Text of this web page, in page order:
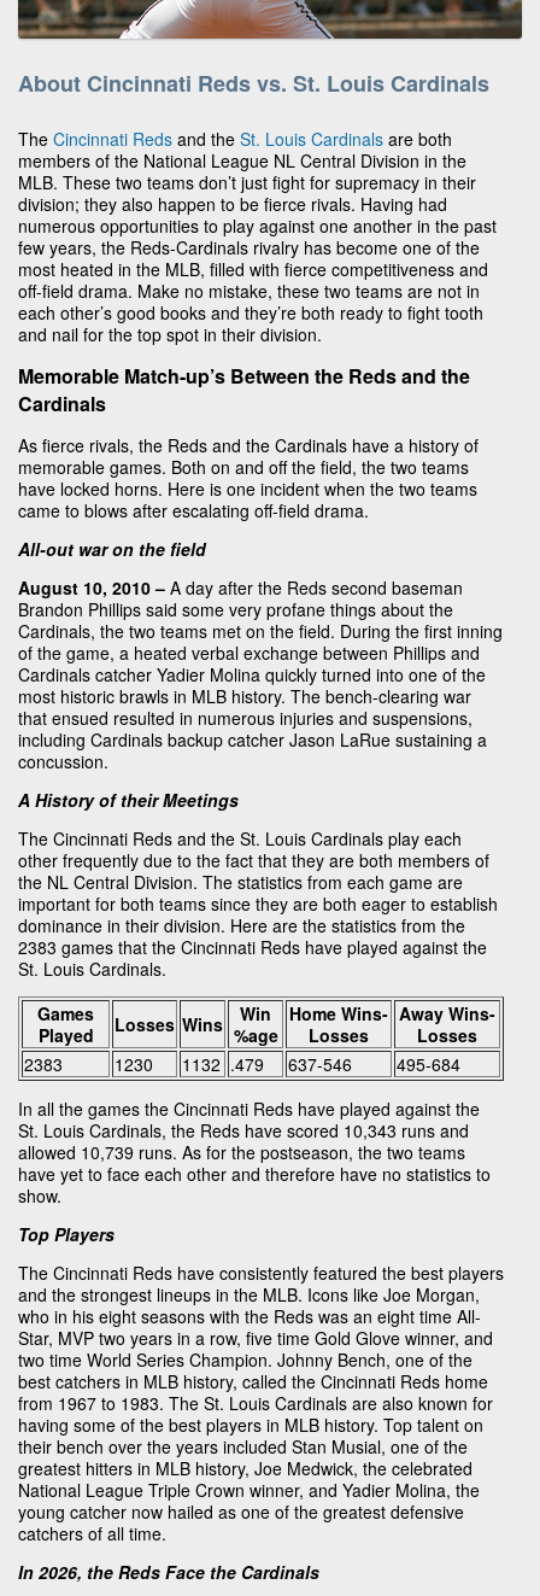
About Cincinnati Reds vs. St. Louis Cardinals
The Cincinnati Reds and the St. Louis Cardinals are both
members of the National League NL Central Division in the
MLB. These two teams don’t just fight for supremacy in their
division; they also happen to be fierce rivals. Having had
numerous opportunities to play against one another in the past
few years, the Reds-Cardinals rivalry has become one of the
most heated in the MLB, filled with fierce competitiveness and
off-field drama. Make no mistake, these two teams are not in
each other’s good books and they’re both ready to fight tooth
and nail for the top spot in their division.
Memorable Match-up’s Between the Reds and the
Cardinals
As fierce rivals, the Reds and the Cardinals have a history of
memorable games. Both on and off the field, the two teams
have locked horns. Here is one incident when the two teams
came to blows after escalating off-field drama.
All-out war on the field
August 10, 2010 – A day after the Reds second baseman
Brandon Phillips said some very profane things about the
Cardinals, the two teams met on the field. During the first inning
of the game, a heated verbal exchange between Phillips and
Cardinals catcher Yadier Molina quickly turned into one of the
most historic brawls in MLB history. The bench-clearing war
that ensued resulted in numerous injuries and suspensions,
including Cardinals backup catcher Jason LaRue sustaining a
concussion.
A History of their Meetings
The Cincinnati Reds and the St. Louis Cardinals play each
other frequently due to the fact that they are both members of
the NL Central Division. The statistics from each game are
important for both teams since they are both eager to establish
dominance in their division. Here are the statistics from the
2383 games that the Cincinnati Reds have played against the
St. Louis Cardinals.
Games
Played
Losses Wins
Win
%age
Home Wins-
Losses
Away Wins-
Losses
2383
1230 1132 .479 637-546
495-684
In all the games the Cincinnati Reds have played against the
St. Louis Cardinals, the Reds have scored 10,343 runs and
allowed 10,739 runs. As for the postseason, the two teams
have yet to face each other and therefore have no statistics to
show.
Top Players
The Cincinnati Reds have consistently featured the best players
and the strongest lineups in the MLB. Icons like Joe Morgan,
who in his eight seasons with the Reds was an eight time All-
Star, MVP two years in a row, five time Gold Glove winner, and
two time World Series Champion. Johnny Bench, one of the
best catchers in MLB history, called the Cincinnati Reds home
from 1967 to 1983. The St. Louis Cardinals are also known for
having some of the best players in MLB history. Top talent on
their bench over the years included Stan Musial, one of the
greatest hitters in MLB history, Joe Medwick, the celebrated
National League Triple Crown winner, and Yadier Molina, the
young catcher now hailed as one of the greatest defensive
catchers of all time.
In 2026, the Reds Face the Cardinals